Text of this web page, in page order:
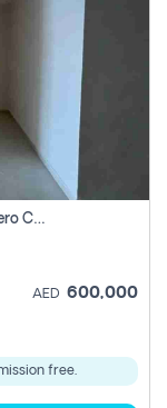
2 Bhk For Sale In Al Khan Area Sharjah Pay Zero Commission
AED 600,000
free.